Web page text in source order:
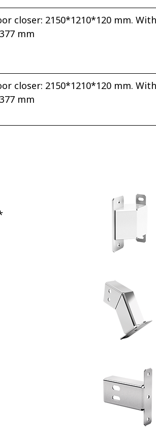
closer: 2150*1210*120 mm.
mm
closer: 2150*1210*120 mm.
mm